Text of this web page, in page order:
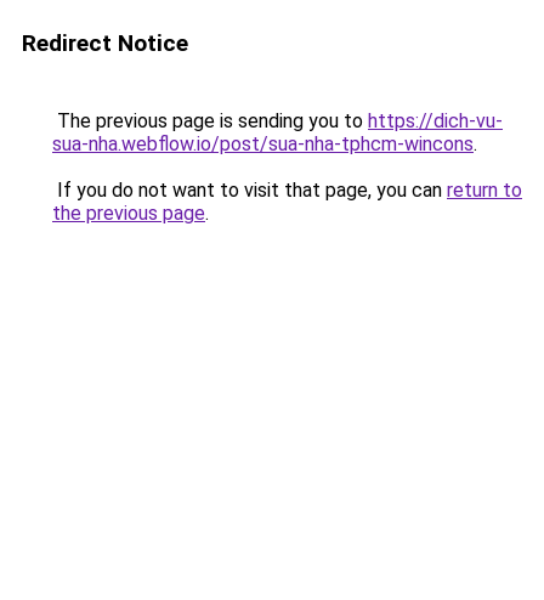
Redirect Notice
The previous page is sending you to https://dich-vu-
sua-nha.webflow.io/post/sua-nha-tphcm-wincons.
If you do not want to visit that page, you can return to
the previous page.